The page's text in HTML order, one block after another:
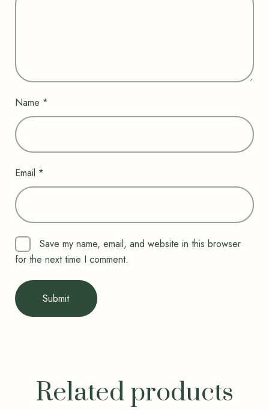
Name *
Email *
Save my name, email, and website in this browser
for the next time I comment.
Related products